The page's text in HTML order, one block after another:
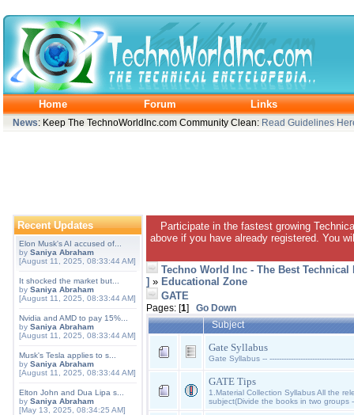
Home Forum Links
News: Keep The TechnoWorldInc.com Community Clean: Read Guidelines
Recent Updates
Elon Musk's AI accused of...
by Saniya Abraham
[August 11, 2025, 08:33:44 AM]
It shocked the market but...
by Saniya Abraham
[August 11, 2025, 08:33:44 AM]
Nvidia and AMD to pay 15%...
by Saniya Abraham
[August 11, 2025, 08:33:44 AM]
Musk's Tesla applies to s...
by Saniya Abraham
[August 11, 2025, 08:33:44 AM]
Elton John and Dua Lipa s...
by Saniya Abraham
[May 13, 2025, 08:34:25 AM]
Participate in the fastest growing
above if you have already registered. You
Techno World Inc - The Best
] » Educational Zone
GATE
Pages: [1] Go Down
Subject
Gate Syllabus
Gate Syllabus --
GATE Tips
1.Material Collection Syllabus All the
subject(Divide the books in two groups